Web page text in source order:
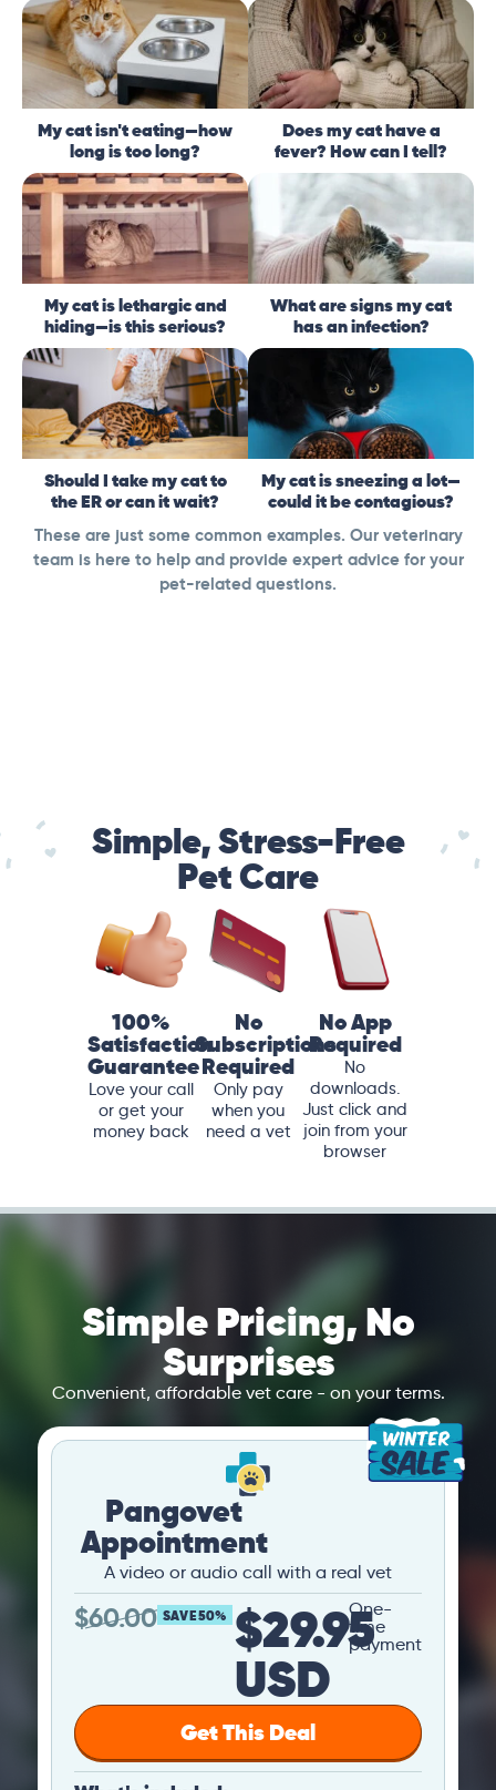
My cat isn't eating—how
long is too long?
Does my cat have a
fever? How can I tell?
My cat is lethargic and
hiding—is this serious?
What are signs my cat
has an infection?
Should I take my cat to
the ER or can it wait?
My cat is sneezing a lot—
could it be contagious?
These are just some common examples. Our veterinary
team is here to help and provide expert advice for your
pet-related questions.
Simple, Stress-Free
Pet Care
100%
Satisfaction
Guarantee
Love your call
or get your
money back
No
Subscriptions
Required
Only pay
when you
need a vet
No App
Required
No
downloads.
Just click and
join from your
browser
Simple Pricing, No
Surprises
Convenient, affordable vet care - on your terms.
Pangovet
Appointment
A video or audio call with a real vet
$60.00 SAVE 50% $29.95
USD
One-
time
payment
Get This Deal